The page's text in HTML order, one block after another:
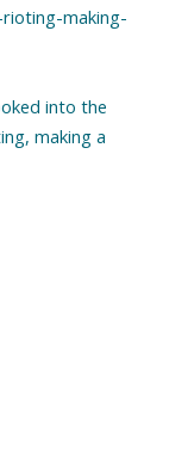
making-
into the
making a